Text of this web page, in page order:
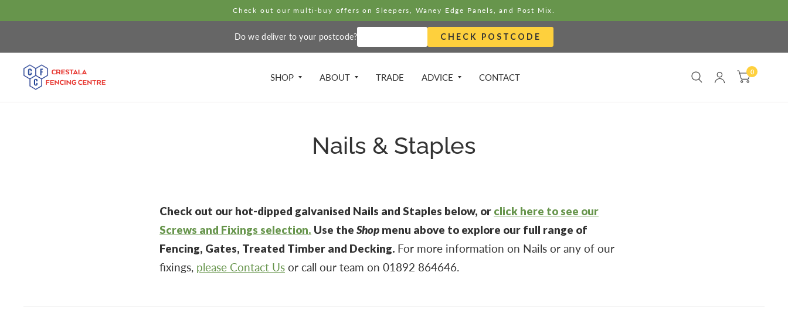
Check out our multi-buy offers on Sleepers, Waney Edge Panels, and Post Mix.
Do we deliver to your postcode? CHECK POSTCODE
SHOP ABOUT TRADE ADVICE CONTACT 0
Nails & Staples
Check out our hot-dipped galvanised Nails and Staples below, or click here to see our
Screws and Fixings selection. Use the Shop menu above to explore our full range of
Fencing, Gates, Treated Timber and Decking. For more information on Nails or any of our
fixings, please Contact Us or call our team on 01892 864646.